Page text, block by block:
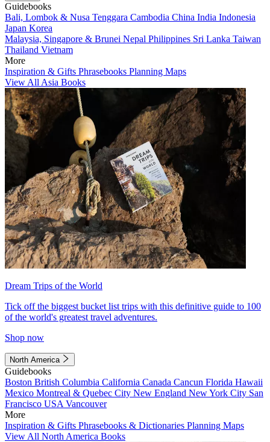
Guidebooks
Bali, Lombok & Nusa Tenggara Cambodia China India Indonesia
Japan Korea
Malaysia, Singapore & Brunei Nepal Philippines Sri Lanka Taiwan
Thailand Vietnam
More
Inspiration & Gifts Phrasebooks Planning Maps
View All Asia Books
Dream Trips of the World
Tick off the biggest bucket list trips with this definitive guide to 100
of the world's greatest travel adventures.
Shop now
North America
Guidebooks
Boston British Columbia California Canada Cancun Florida Hawaii
Mexico Montreal & Quebec City New England New York City San
Francisco USA Vancouver
More
Inspiration & Gifts Phrasebooks & Dictionaries Planning Maps
View All North America Books